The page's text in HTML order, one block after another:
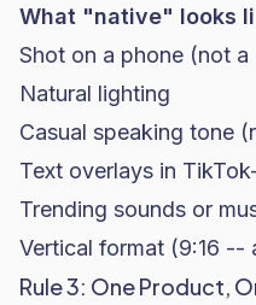
What "native" looks
Shot on a phone (not a
Natural lighting
Casual speaking tone
Text overlays in
Trending sounds or
Vertical format (9:16 --
Rule 3: One Product,